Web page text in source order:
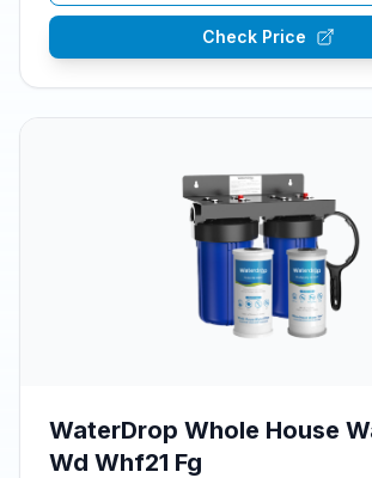
Check Price
WaterDrop Whole House
Wd Whf21 Fg